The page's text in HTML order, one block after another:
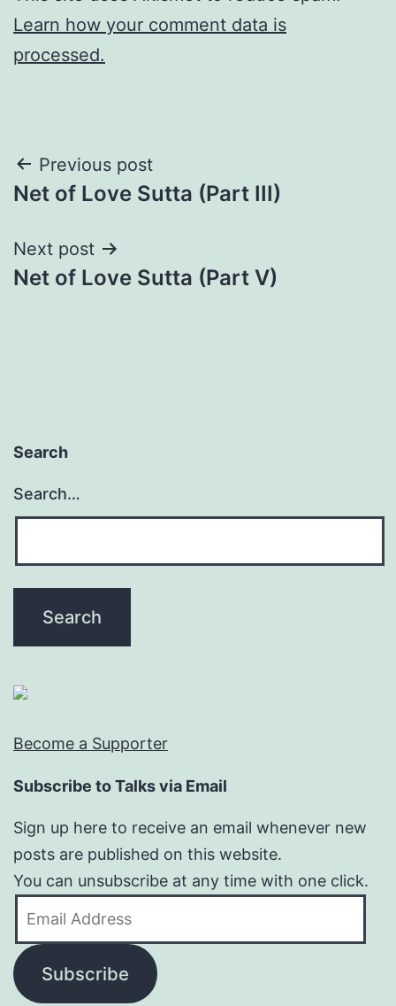
Learn how your comment data is
processed.
Post
navigation
Previous post
Net of Love Sutta (Part III)
Next post
Net of Love Sutta (Part V)
Search
Search…
Become a Supporter
Subscribe to Talks via Email
Sign up here to receive an email whenever new
posts are published on this website.
You can unsubscribe at any time with one click.
Subscribe